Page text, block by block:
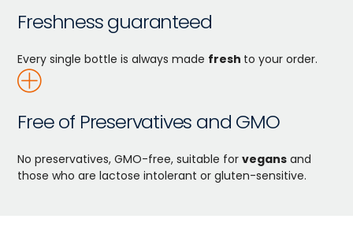
Freshness guaranteed
Every single bottle is always made fresh to your order.
Free of Preservatives and GMO
No preservatives, GMO-free, suitable forvegans and
those who are lactose intolerant or gluten-sensitive.